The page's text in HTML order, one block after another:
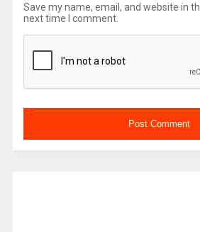
Save my name, email, and website in
next time I comment.